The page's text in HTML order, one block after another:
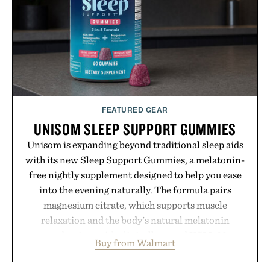
feel, the Retro Stripe Collection is the finishing
touch to a great outfit.
Presented by London Sock Co.
FEATURED GEAR
UNISOM SLEEP SUPPORT GUMMIES
Unisom is expanding beyond traditional sleep aids
with its new Sleep Support Gummies, a melatonin-
free nightly supplement designed to help you ease
into the evening naturally. The formula pairs
magnesium citrate, which supports muscle
relaxation and the body's natural melatonin
ashwagandha to help manage occasional stress and
promote a more restful bedtime routine. Finished
Buy from Walmart